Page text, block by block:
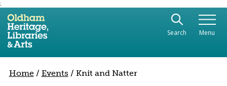
;
Use the following links to quickly navigate to
Skip to site navigation
Skip to content
Search Menu
Home/ Events / Knit and Natter